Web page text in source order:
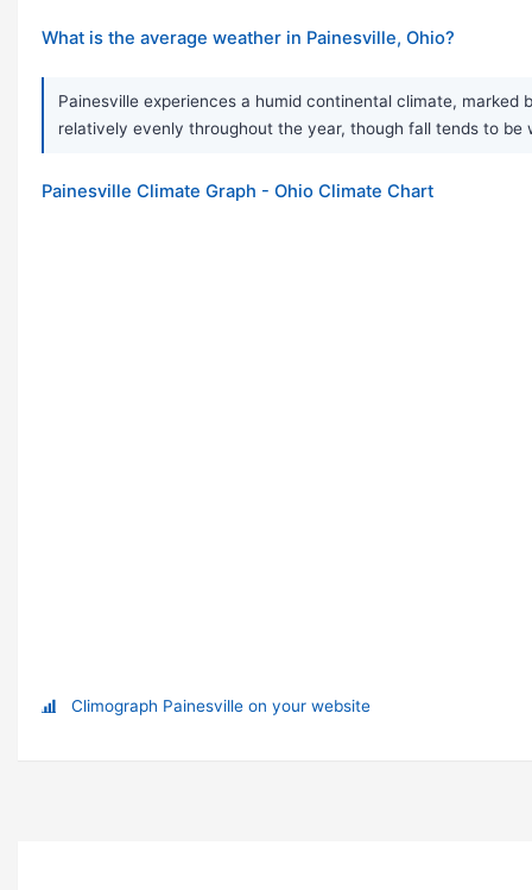
What is the average weather in Painesville, Ohio?
Painesville experiences a humid continental climate,
relatively evenly throughout the year, though fall tends to be
Painesville Climate Graph - Ohio Climate Chart
Climograph Painesville on your website